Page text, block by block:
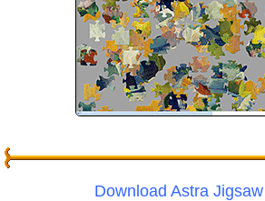
Download Astra